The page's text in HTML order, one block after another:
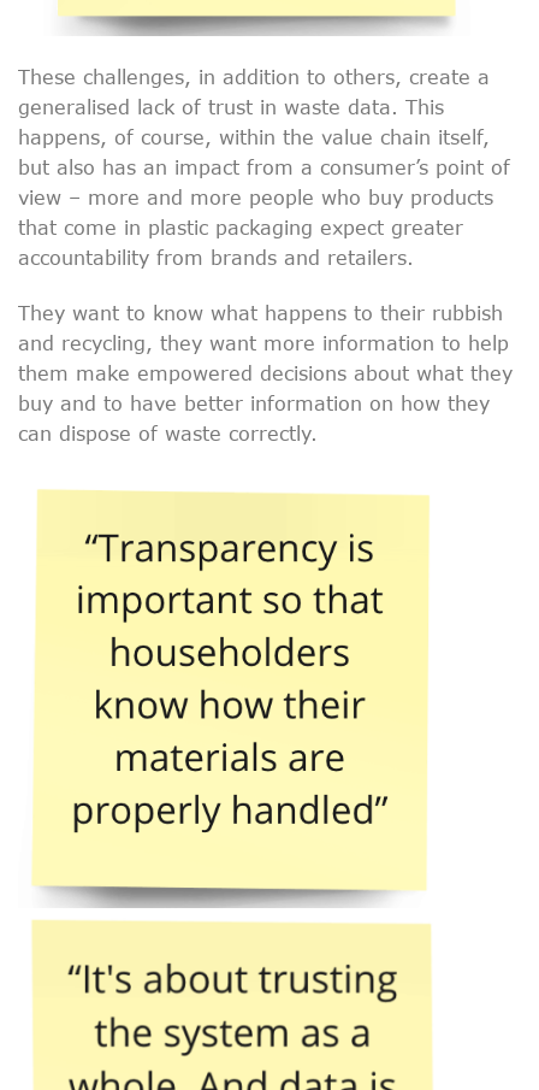
These challenges, in addition to others, create a
generalised lack of trust in waste data. This
happens, of course, within the value chain itself,
but also has an impact from a consumer’s point of
view – more and more people who buy products
that come in plastic packaging expect greater
accountability from brands and retailers.
They want to know what happens to their rubbish
and recycling, they want more information to help
them make empowered decisions about what they
buy and to have better information on how they
can dispose of waste correctly.